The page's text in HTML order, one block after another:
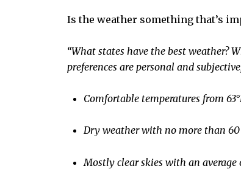
Is the weather something that’s
“What states have the best weather?
preferences are personal and
Comfortable temperatures from
Dry weather with no more than 60
Mostly clear skies with an average